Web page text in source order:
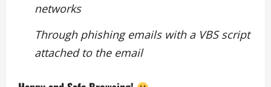
networks
Through phishing emails with a VBS script
attached to the email